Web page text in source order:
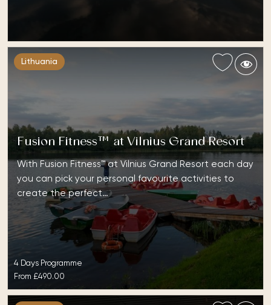
Lithuania
Fusion Fitness™ at Vilnius Grand Resort
With Fusion Fitness™ at Vilnius Grand Resort each day
you can pick your personal favourite activities to
create the perfect…
4 Days Programme
From £490.00